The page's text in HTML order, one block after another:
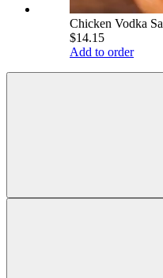
Chicken Vodka
$14.15
Add to order